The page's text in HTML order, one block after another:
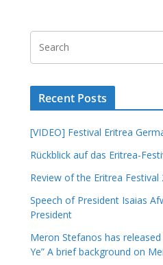
Recent Posts
[VIDEO] Festival Eritrea
Rückblick auf das Eritrea-
Review of the Eritrea Festival
Speech of President Isaias
President
Meron Stefanos has
Ye” A brief background on